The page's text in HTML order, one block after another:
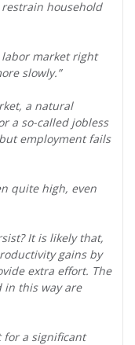
household
labor market right
slowly.”
a natural
a so-called jobless
employment fails
quite high, even
It is likely that,
gains by
extra effort. The
in this way are
for a significant